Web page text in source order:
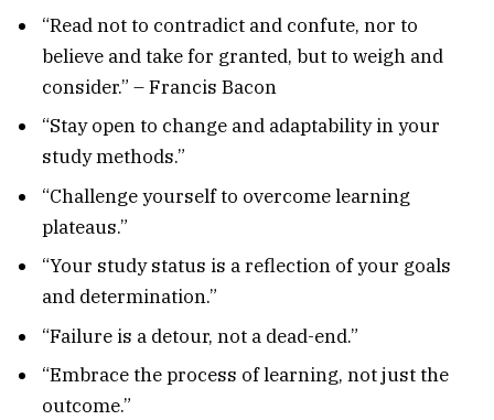
“Read not to contradict and confute, nor to
believe and take for granted, but to weigh and
consider.” – Francis Bacon
“Stay open to change and adaptability in your
study methods.”
“Challenge yourself to overcome learning
plateaus.”
“Your study status is a reflection of your goals
and determination.”
“Failure is a detour, not a dead-end.”
“Embrace the process of learning, not just the
outcome.”